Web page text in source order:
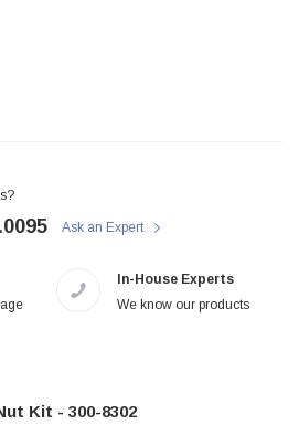
Ask an Expert
In-House Experts
We know our products
Kit - 300-8302